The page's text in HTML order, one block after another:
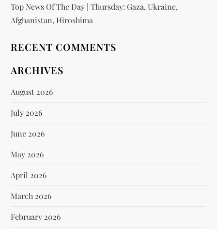
Top News Of The Day | Thursday: Gaza, Ukraine,
Afghanistan, Hiroshima
RECENT COMMENTS
ARCHIVES
August 2026
July 2026
June 2026
May 2026
April 2026
March 2026
February 2026